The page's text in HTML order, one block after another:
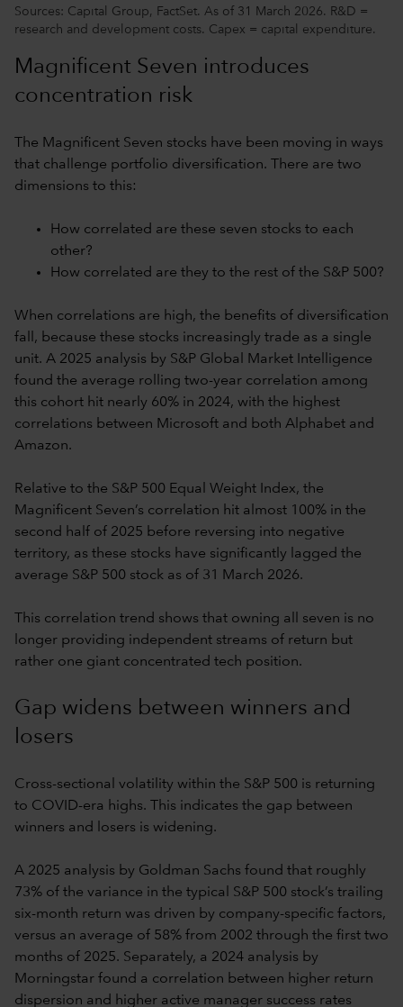
Sources: Capital Group, FactSet. As of 31 March 2026. R&D =
research and development costs. Capex = capital expenditure.
Magnificent Seven introduces
concentration risk
The Magnificent Seven stocks have been moving in ways
that challenge portfolio diversification. There are two
dimensions to this:
How correlated are these seven stocks to each
other?
How correlated are they to the rest of the S&P 500?
When correlations are high, the benefits of diversification
fall, because these stocks increasingly trade as a single
unit. A 2025 analysis by S&P Global Market Intelligence
found the average rolling two-year correlation among
this cohort hit nearly 60% in 2024, with the highest
correlations between Microsoft and both Alphabet and
Amazon.
Relative to the S&P 500 Equal Weight Index, the
Magnificent Seven’s correlation hit almost 100% in the
second half of 2025 before reversing into negative
territory, as these stocks have significantly lagged the
average S&P 500 stock as of 31 March 2026.
This correlation trend shows that owning all seven is no
longer providing independent streams of return but
rather one giant concentrated tech position.
Gap widens between winners and
losers
Cross-sectional volatility within the S&P 500 is returning
to COVID-era highs. This indicates the gap between
winners and losers is widening.
A 2025 analysis by Goldman Sachs found that roughly
73% of the variance in the typical S&P 500 stock’s trailing
six-month return was driven by company-specific factors,
versus an average of 58% from 2002 through the first two
months of 2025. Separately, a 2024 analysis by
Morningstar found a correlation between higher return
dispersion and higher active manager success rates